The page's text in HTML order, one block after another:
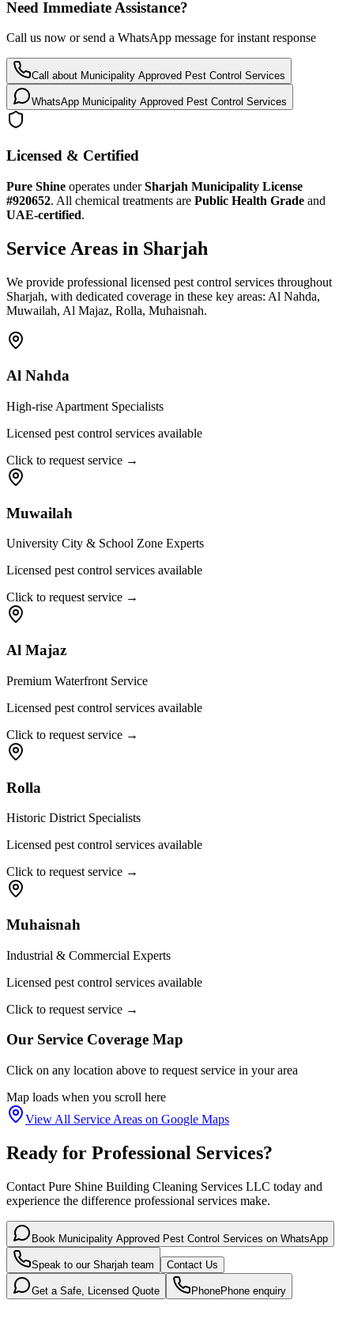
Need Immediate Assistance?
Call us now or send a WhatsApp message for instant response
Call about Municipality Approved Pest Control Services
WhatsApp Municipality Approved Pest Control Services
Licensed & Certified
Pure Shine operates underSharjah Municipality License
#920652. All chemical treatments are Public Health Grade and
UAE-certified.
Service Areas in Sharjah
We provide professional licensed pest control services throughout
Sharjah, with dedicated coverage in these key areas: Al Nahda,
Muwailah, Al Majaz, Rolla, Muhaisnah.
Al Nahda
High-rise Apartment Specialists
Licensed pest control services available
Click to request service →
Muwailah
University City & School Zone Experts
Licensed pest control services available
Click to request service →
Al Majaz
Premium Waterfront Service
Licensed pest control services available
Click to request service →
Rolla
Historic District Specialists
Licensed pest control services available
Click to request service →
Muhaisnah
Industrial & Commercial Experts
Licensed pest control services available
Click to request service →
Our Service Coverage Map
Click on any location above to request service in your area
Map loads when you scroll here
View All Service Areas on Google Maps
Ready for Professional Services?
Contact Pure Shine Building Cleaning Services LLC today and
experience the difference professional services make.
Book Municipality Approved Pest Control Services on WhatsApp
Speak to our Sharjah team Contact Us
Get a Safe, Licensed Quote PhonePhone enquiry